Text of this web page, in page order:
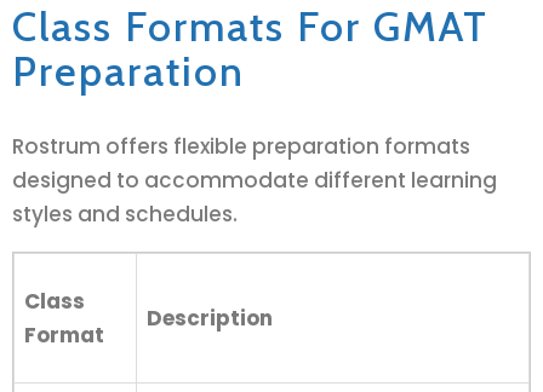
Class Formats For GMAT
Preparation
Rostrum offers flexible preparation formats
designed to accommodate different learning
styles and schedules.
Class
Format
Description